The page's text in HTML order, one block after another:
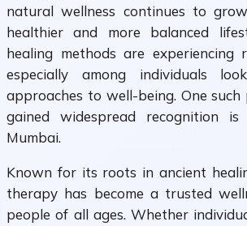
natural wellness continues to
healthier and more balanced
healing methods are experiencing
especially among individuals
approaches to well-being. One
gained widespread recognition
Mumbai.
Known for its roots in ancient
therapy has become a trusted
people of all ages. Whether